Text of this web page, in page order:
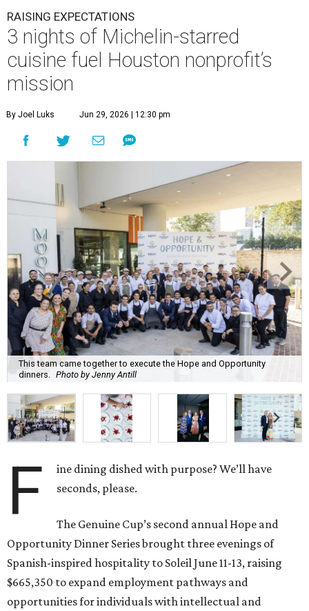
RAISING EXPECTATIONS
3 nights of Michelin-starred
cuisine fuel Houston nonprofit’s
mission
By Joel Luks Jun 29, 2026 | 12:30 pm
This team came together to execute the Hope and Opportunity
dinners.
Photo by Jenny Antill
F
ine dining dished with purpose? We’ll have
seconds, please.
The Genuine Cup’s second annual Hope and
Opportunity Dinner Series brought three evenings of
Spanish-inspired hospitality to Soleil June 11-13, raising
$665,350 to expand employment pathways and
opportunities for individuals with intellectual and